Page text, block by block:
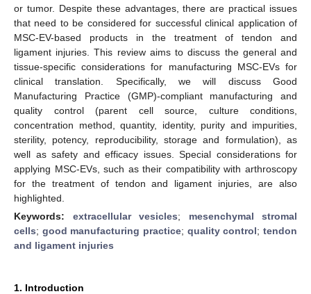
or tumor. Despite these advantages, there are practical issues
that need to be considered for successful clinical application of
MSC-EV-based products in the treatment of tendon and
ligament injuries. This review aims to discuss the general and
tissue-specific considerations for manufacturing MSC-EVs for
clinical translation. Specifically, we will discuss Good
Manufacturing Practice (GMP)-compliant manufacturing and
quality control (parent cell source, culture conditions,
concentration method, quantity, identity, purity and impurities,
sterility, potency, reproducibility, storage and formulation), as
well as safety and efficacy issues. Special considerations for
applying MSC-EVs, such as their compatibility with arthroscopy
for the treatment of tendon and ligament injuries, are also
highlighted.
Keywords: extracellular vesicles; mesenchymal stromal
cells; good manufacturing practice; quality control;tendon
and ligament injuries
1. Introduction